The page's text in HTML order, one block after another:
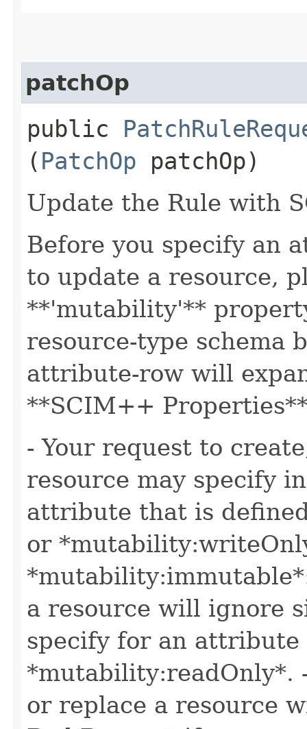
patchOp
public
( PatchOp patchOp)
Update the Rule with
Before you specify an
to update a resource,
**'mutability'**
resource-type schema
attribute-row will
**SCIM++
- Your request to
resource may specify
attribute that is
or
a resource will ignore
specify for an attribute
*mutability:readOnly*.
or replace a resource